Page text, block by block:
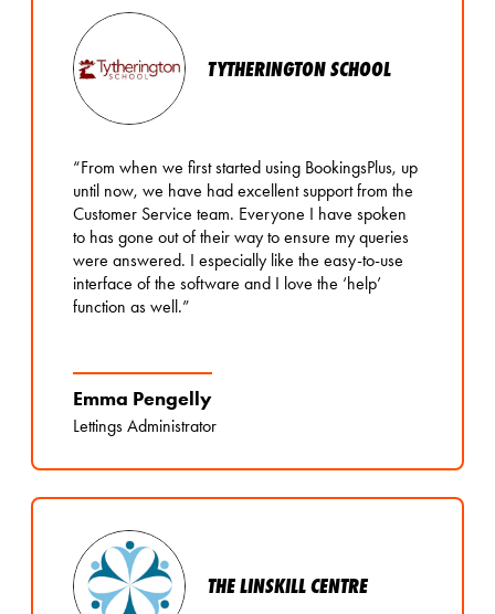
TYTHERINGTON SCHOOL
“From when we first started using BookingsPlus, up
until now, we have had excellent support from the
Customer Service team. Everyone I have spoken
to has gone out of their way to ensure my queries
were answered. I especially like the easy-to-use
interface of the software and I love the ‘help’
function as well.”
Emma Pengelly
Lettings Administrator
THE LINSKILL CENTRE